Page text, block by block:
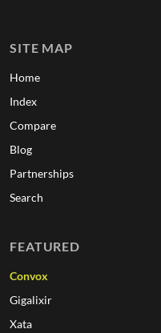
SITE MAP
Home
Index
Compare
Blog
Partnerships
Search
FEATURED
Convox
Gigalixir
Xata